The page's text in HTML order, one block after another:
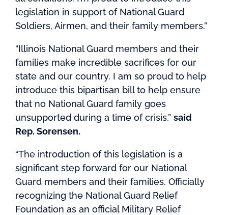
legislation in support of National Guard
Soldiers, Airmen, and their family members.”
“Illinois National Guard members and their
families make incredible sacrifices for our
state and our country. I am so proud to help
introduce this bipartisan bill to help ensure
that no National Guard family goes
unsupported during a time of crisis,” said
Rep. Sorensen.
“The introduction of this legislation is a
significant step forward for our National
Guard members and their families. Officially
recognizing the National Guard Relief
Foundation as an official Military Relief